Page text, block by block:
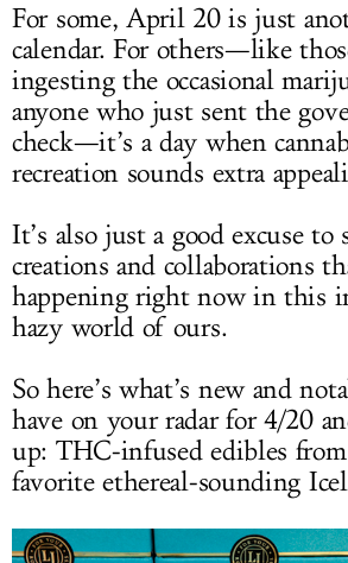
For some, April 20 is just
calendar. For others—like
ingesting the occasional
anyone who just sent the
check—it’s a day when
recreation sounds extra
It’s also just a good excuse to
creations and collaborations
happening right now in this
hazy world of ours.
So here’s what’s new and
have on your radar for 4/20
up: THC-infused edibles from
favorite ethereal-sounding